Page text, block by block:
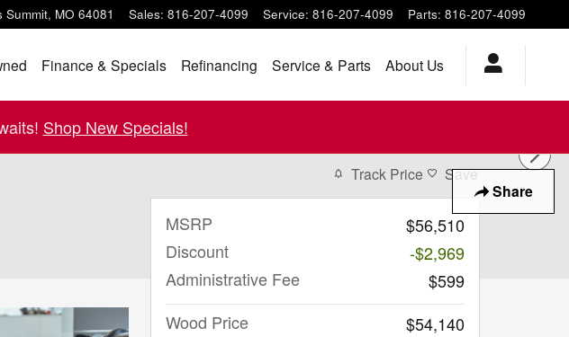
Summit, MO 64081 Sales: 816-207-4099 Service: 816-207-4099 Parts: 816-207-4099
Finance & Specials Refinancing Service & Parts About Us
Shop New Specials!
Share
Track Price Save
MSRP
$56,510
Discount
-$2,969
Administrative Fee
$599
Wood Price
$54,140